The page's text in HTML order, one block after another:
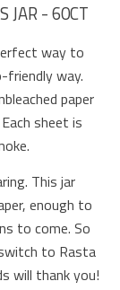
JAR - 60CT
way to
friendly way.
paper
sheet is
This jar
enough to
to come. So
to Rasta
will thank you!